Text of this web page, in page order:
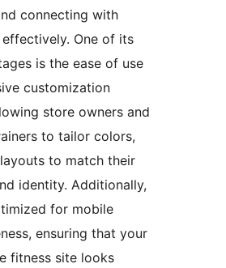
connecting with
One of its
is the ease of use
customization
store owners and
to tailor colors,
to match their
identity. Additionally,
for mobile
ensuring that your
fitness site looks